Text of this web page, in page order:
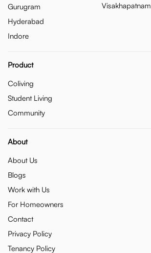
Gurugram
Hyderabad
Indore
Visakhapatnam
Product
Coliving
Student Living
Community
About
About Us
Blogs
Work with Us
For Homeowners
Contact
Privacy Policy
Tenancy Policy